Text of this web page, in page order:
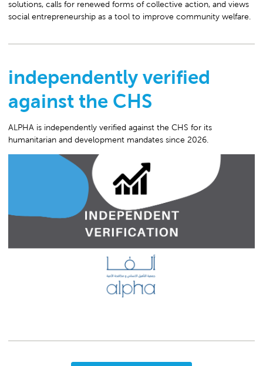
solutions, calls for renewed forms of collective action, and views
social entrepreneurship as a tool to improve community welfare.
independently verified
against the CHS
ALPHA is independently verified against the CHS for its
humanitarian and development mandates since 2026.